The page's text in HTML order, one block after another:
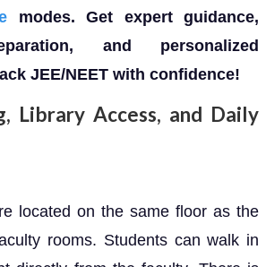
modes. Get expert guidance,
and personalized
JEE/NEET with confidence!
Library Access, and Daily
located on the same floor as the
rooms. Students can walk in